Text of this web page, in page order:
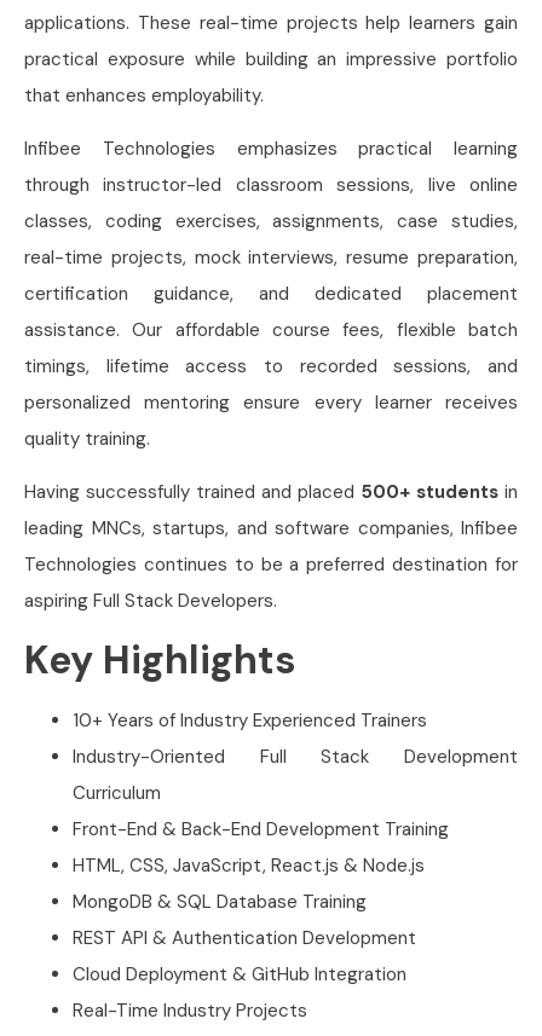
applications. These real-time projects help learners gain
practical exposure while building an impressive portfolio
that enhances employability.
Infibee Technologies emphasizes practical learning
through instructor-led classroom sessions, live online
classes, coding exercises, assignments, case studies,
real-time projects, mock interviews, resume preparation,
certification guidance, and dedicated placement
assistance. Our affordable course fees, flexible batch
timings, lifetime access to recorded sessions, and
personalized mentoring ensure every learner receives
quality training.
Having successfully trained and placed 500+ students in
leading MNCs, startups, and software companies, Infibee
Technologies continues to be a preferred destination for
aspiring Full Stack Developers.
Key Highlights
10+ Years of Industry Experienced Trainers
Industry-Oriented Full Stack Development
Curriculum
Front-End & Back-End Development Training
HTML, CSS, JavaScript, React.js & Node.js
MongoDB & SQL Database Training
REST API & Authentication Development
Cloud Deployment & GitHub Integration
Real-Time Industry Projects